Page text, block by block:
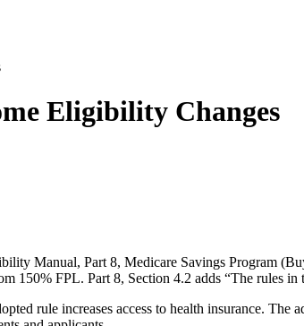
Eligibility Changes
Manual, Part 8, Medicare Savings Program
FPL. Part 8, Section 4.2 adds “The rules
rule increases access to health insurance. The